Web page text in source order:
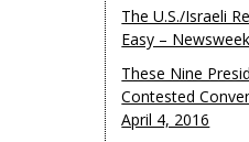
The U.S./Israeli
Easy –
These Nine
Contested
April 4, 2016